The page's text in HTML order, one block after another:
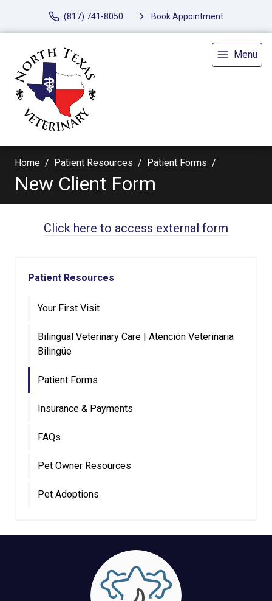
(817) 741-8050 Book Appointment
Menu
Home Patient Resources Patient Forms
New Client Form
Click here to access external form
Patient Resources
Your First Visit
Bilingual Veterinary Care | Atención Veterinaria
Bilingüe
Patient Forms
Insurance & Payments
FAQs
Pet Owner Resources
Pet Adoptions